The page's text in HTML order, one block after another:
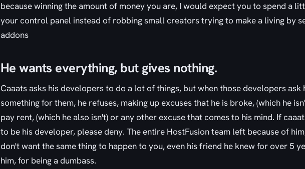
because winning the amount of money you are, I would expect you to spend a
your control panel instead of robbing small creators trying to make a living by
addons
He wants everything, but gives nothing.
Caaats asks his developers to do a lot of things, but when those developers ask
something for them, he refuses, making up excuses that he is broke, (which he
pay rent, (which he also isn't) or any other excuse that comes to his mind. If
to be his developer, please deny. The entire HostFusion team left because of
don't want the same thing to happen to you, even his friend he knew for over 5
him, for being a dumbass.